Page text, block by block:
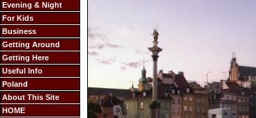
Evening & Night
For Kids
Business
Getting Around
Getting Here
Useful Info
Poland
About This Site
HOME